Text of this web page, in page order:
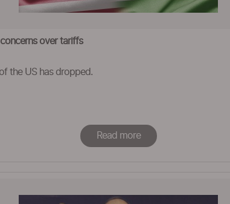
over tariffs
the US has dropped.
Read more